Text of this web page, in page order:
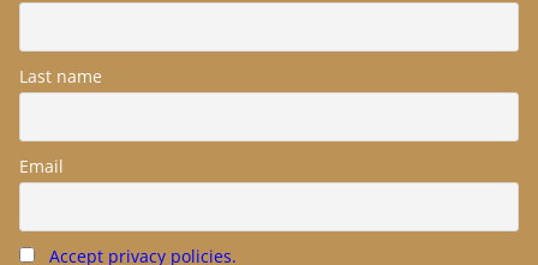
Last name
Email
Accept privacy policies.